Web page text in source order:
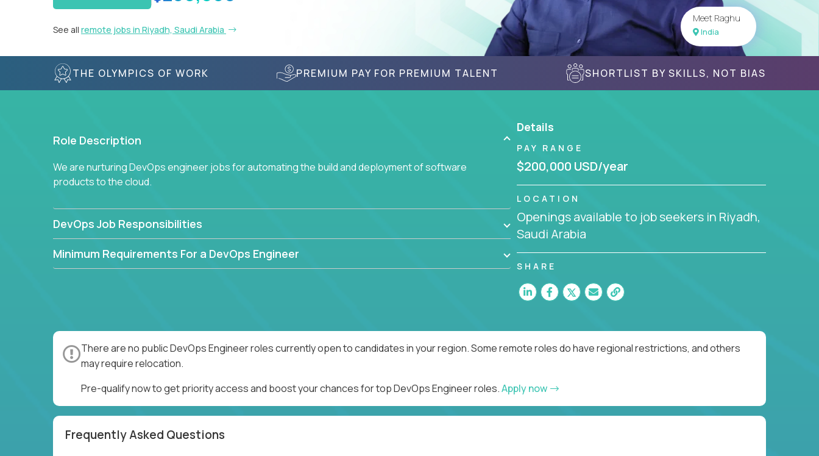
See all remote jobs in Riyadh, Saudi Arabia
Meet Raghu
India
THE OLYMPICS OF WORK PREMIUM PAY FOR PREMIUM TALENT SHORTLIST BY SKILLS, NOT BIAS
Role Description
We are nurturing DevOps engineer jobs for automating the build and deployment of software
products to the cloud.
DevOps Job Responsibilities
Minimum Requirements For a DevOps Engineer
Details
PAY RANGE
$200,000 USD/year
LOCATION
Openings available to job seekers in Riyadh,
Saudi Arabia
SHARE
There are no public DevOps Engineer roles currently open to candidates in your region. Some remote roles do have regional restrictions, and others
may require relocation.
Pre-qualify now to get priority access and boost your chances for top DevOps Engineer roles.Apply now
Frequently Asked Questions